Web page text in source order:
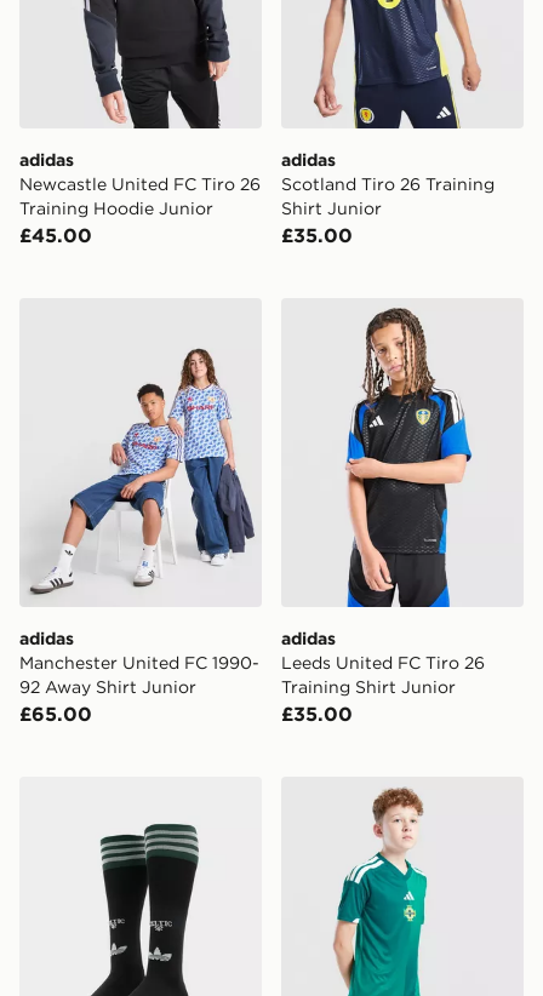
adidas
Newcastle United FC Tiro 26
Training Hoodie Junior
£45.00
adidas
Scotland Tiro 26 Training
Shirt Junior
£35.00
adidas Manchester United FC 1990-92 Away Shirt
adidas
Manchester United FC 1990-
92 Away Shirt Junior
£65.00
adidas Leeds United FC
adidas
Leeds United FC Tiro 26
Training Shirt Junior
£35.00
adidas Originals Celtic FC 2026/27 Away Socks Junior
adidas Northern Ireland